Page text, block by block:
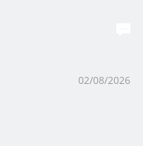
02/08/2026